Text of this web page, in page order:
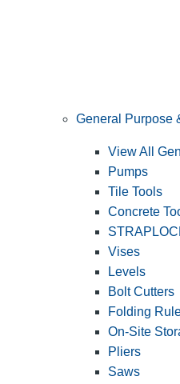
General Purpose
View All
Pumps
Tile Tools
Concrete
Vises
Levels
Bolt Cutters
Folding
On-Site
Pliers
Saws